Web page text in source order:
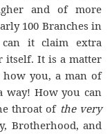
and of more
100 Branches in
can it claim extra
itself. It is a matter
you, a man of
way! How you can
throat of the very
Brotherhood, and